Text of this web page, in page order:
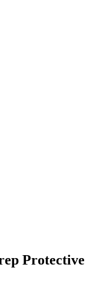
Protective